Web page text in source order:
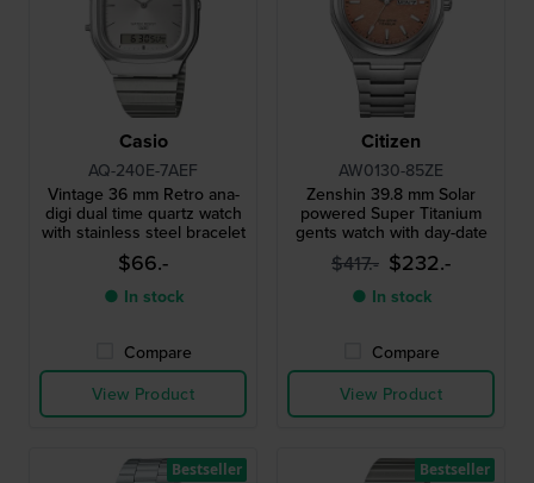
Casio
AQ-240E-7AEF
Vintage 36 mm Retro ana-
digi dual time quartz watch
with stainless steel bracelet
$66.-
● In stock
Compare
View Product
Citizen
AW0130-85ZE
Zenshin 39.8 mm Solar
powered Super Titanium
gents watch with day-date
$417.- $232.-
● In stock
Compare
View Product
Bestseller
Bestseller